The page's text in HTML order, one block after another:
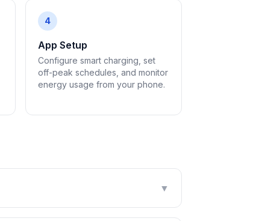
4
App Setup
Configure smart charging, set
off-peak schedules, and monitor
energy usage from your phone.
▼